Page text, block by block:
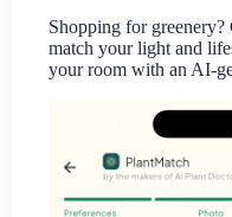
Shopping for
match your light and
your room with an AI-